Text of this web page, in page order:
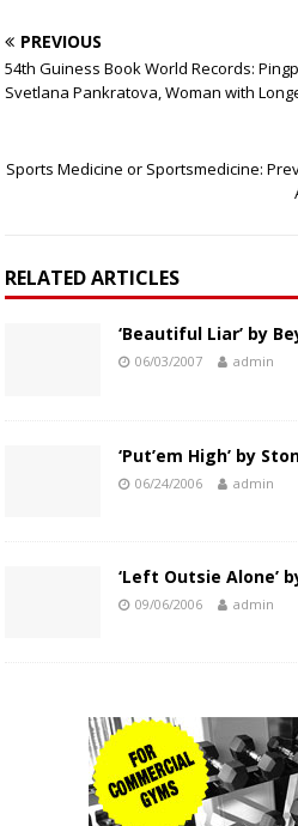
PREVIOUS
54th Guiness Book World Records:
Svetlana Pankratova, Woman with
Sports Medicine or Sportsmedicine:
RELATED ARTICLES
‘Beautiful Liar’ by
06/03/2007 admin
‘Put’em High’ by
06/24/2006 admin
‘Left Outsie Alone’
09/06/2006 admin